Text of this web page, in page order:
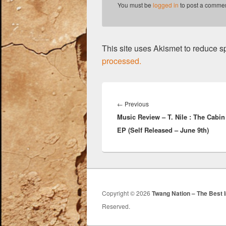
k
You must be logged in to post a
This site uses Akismet to reduce
processed.
navigation
← PreviousPrevious
post:
Music Review – T. Nile : The
EP (Self Released – June 9th)
Copyright © 2026 Twang Nation – The Best
Reserved.